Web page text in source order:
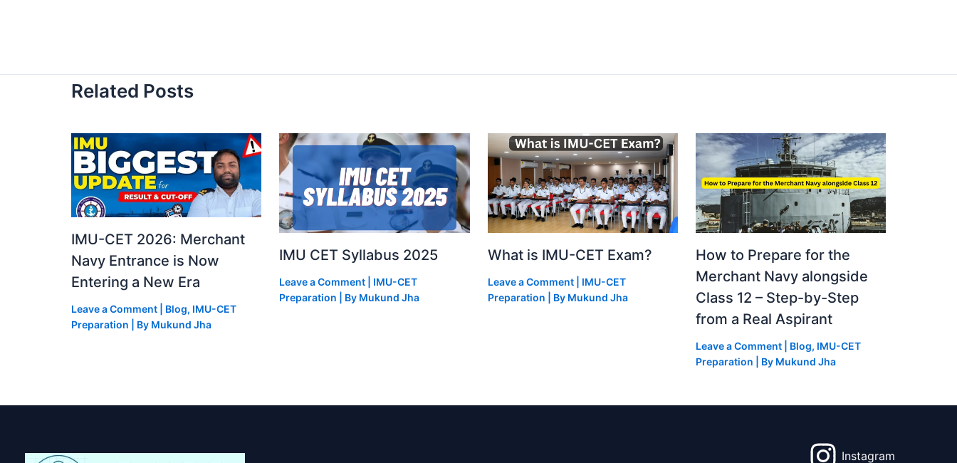
Related Posts
IMU-CET 2026: Merchant
Navy Entrance is Now
Entering a New Era
Leave a Comment Blog, IMU-CET
Preparation | By Mukund Jha
IMU CET Syllabus 2025
Leave a Comment
IMU-CET
Preparation | By Mukund Jha
What is IMU-CET Exam?
Leave a Comment
IMU-CET
Preparation | By Mukund Jha
How to Prepare for the
Merchant Navy alongside
Class 12 – Step-by-Step
from a Real Aspirant
Leave a Comment Blog, IMU-CET
Preparation | By Mukund Jha
Instagram